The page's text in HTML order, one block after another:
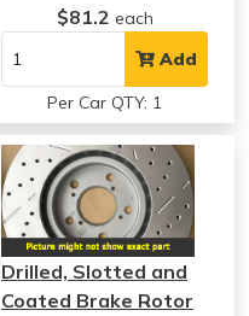
$81.2 each
Add
Per Car QTY: 1
Drilled, Slotted and
Coated Brake Rotor